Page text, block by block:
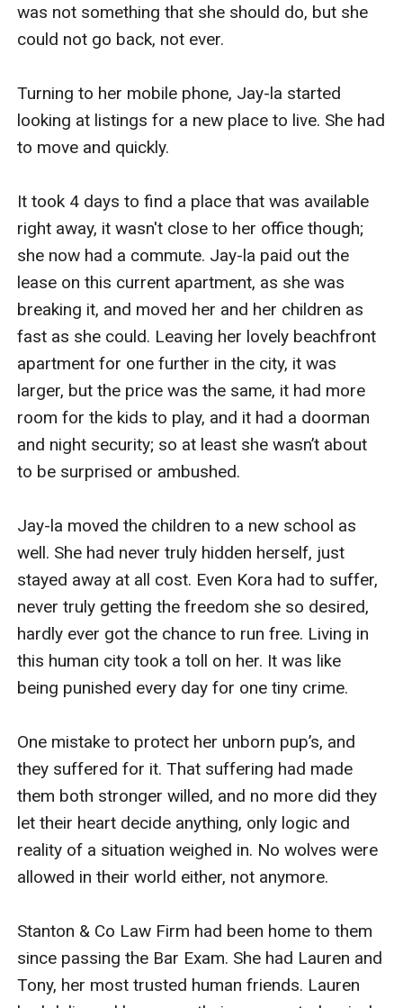
was not something that she should do, but she
could not go back, not ever.
Turning to her mobile phone, Jay-la started
looking at listings for a new place to live. She had
to move and quickly.
It took 4 days to find a place that was available
right away, it wasn't close to her office though;
she now had a commute. Jay-la paid out the
lease on this current apartment, as she was
breaking it, and moved her and her children as
fast as she could. Leaving her lovely beachfront
apartment for one further in the city, it was
larger, but the price was the same, it had more
room for the kids to play, and it had a doorman
and night security; so at least she wasn’t about
to be surprised or ambushed.
Jay-la moved the children to a new school as
well. She had never truly hidden herself, just
stayed away at all cost. Even Kora had to suffer,
never truly getting the freedom she so desired,
hardly ever got the chance to run free. Living in
this human city took a toll on her. It was like
being punished every day for one tiny crime.
One mistake to protect her unborn pup’s, and
they suffered for it. That suffering had made
them both stronger willed, and no more did they
let their heart decide anything, only logic and
reality of a situation weighed in. No wolves were
allowed in their world either, not anymore.
Stanton & Co Law Firm had been home to them
since passing the Bar Exam. She had Lauren and
Tony, her most trusted human friends. Lauren